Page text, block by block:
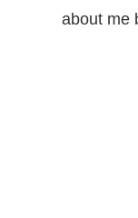
about me